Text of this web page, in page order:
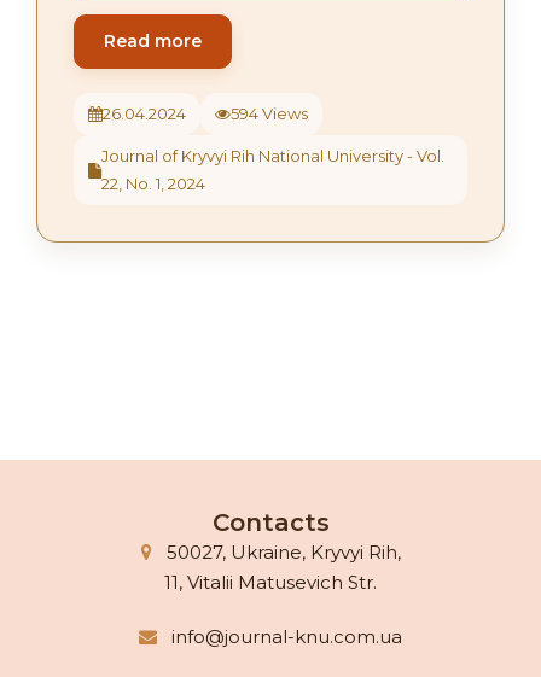
Read more
26.04.2024 594 Views
Journal of Kryvyi Rih National University - Vol.
22, No. 1, 2024
Contacts
50027, Ukraine, Kryvyi Rih,
11, Vitalii Matusevich Str.
info@journal-knu.com.ua